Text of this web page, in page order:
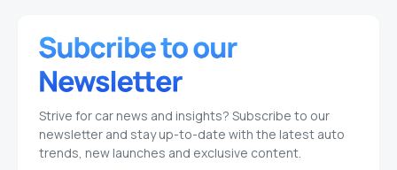
Strive for car news and insights? Subscribe to our
newsletter and stay up-to-date with the latest auto
trends, new launches and exclusive content.